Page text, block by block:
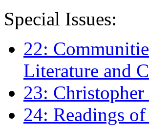
Special Issues:
22:
Literature and
23:
24: Readings